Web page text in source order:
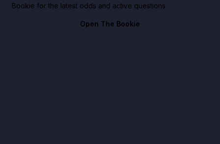
Bookie for the latest odds and active questions.
Open The Bookie